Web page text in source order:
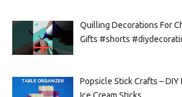
Quilling Decorations For
Gifts #shorts
Popsicle Stick Crafts –
Ice Cream Sticks